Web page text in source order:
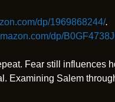
dp/1969868244/.
dp/
Fear still influences
Examining Salem